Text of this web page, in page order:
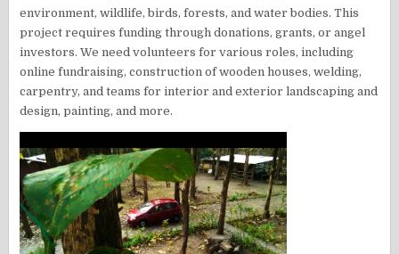
environment, wildlife, birds, forests, and water bodies. This
project requires funding through donations, grants, or angel
investors. We need volunteers for various roles, including
online fundraising, construction of wooden houses, welding,
carpentry, and teams for interior and exterior landscaping and
design, painting, and more.